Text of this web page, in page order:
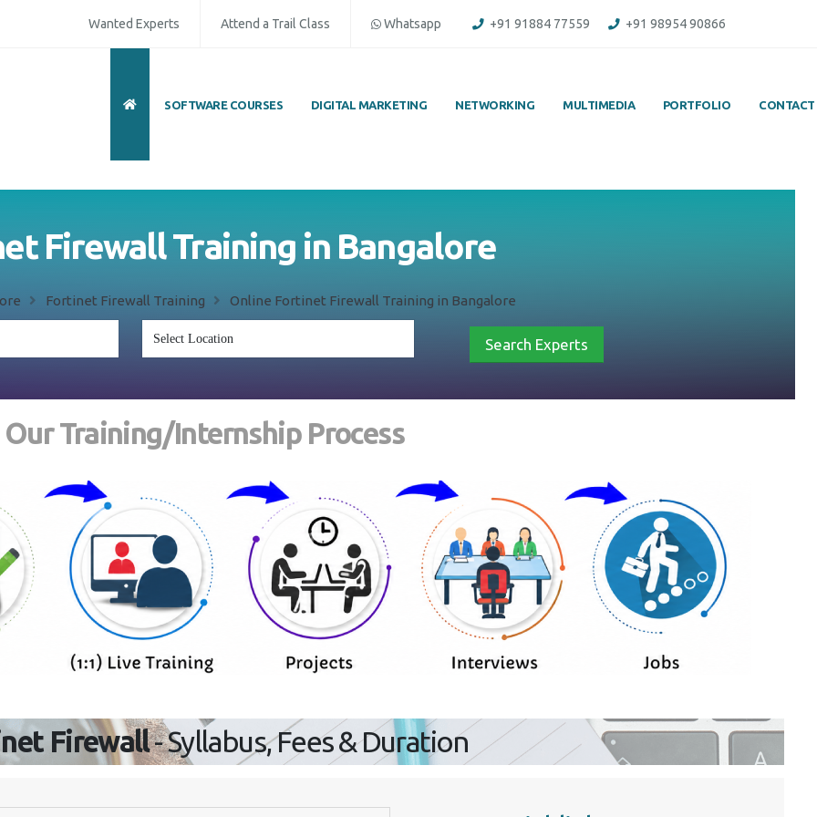
Wanted Experts Attend a Trail Class Whatsapp +91 91884 77559 +91 98954 90866
SOFTWARE COURSES DIGITAL MARKETING NETWORKING MULTIMEDIA PORTFOLIO CONTACT
Firewall Training in Bangalore
Fortinet Firewall Training Online Fortinet Firewall Training in Bangalore
Search Experts
Our Training/Internship Process
Firewall- Syllabus, Fees & Duration